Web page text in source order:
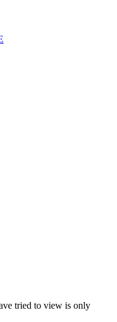
tried to view is only